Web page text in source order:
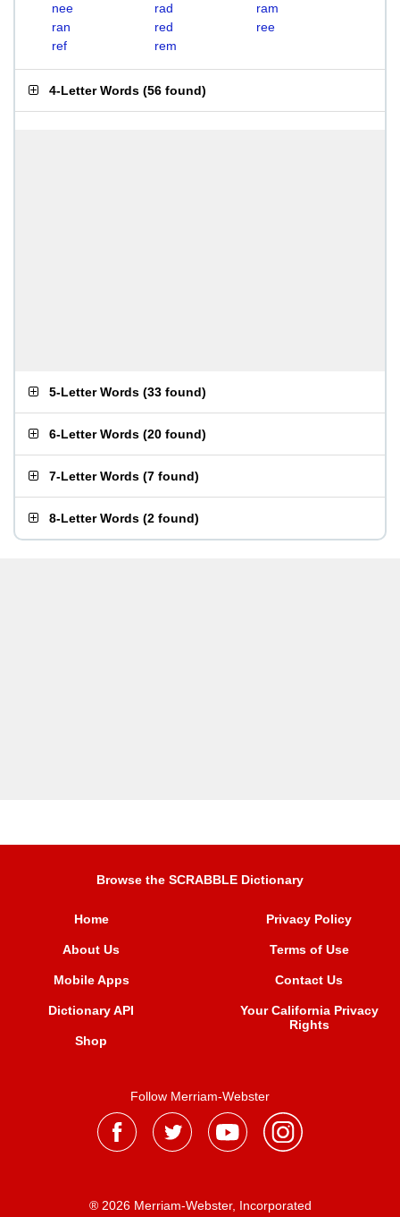
nee
rad
ram
ran
red
ree
ref
rem
4-Letter Words (56 found)
5-Letter Words (33 found)
6-Letter Words (20 found)
7-Letter Words (7 found)
8-Letter Words (2 found)
Browse the SCRABBLE Dictionary
Home
About Us
Mobile Apps
Dictionary API
Shop
Privacy Policy
Terms of Use
Contact Us
Your California Privacy
Rights
Follow Merriam-Webster
® 2026 Merriam-Webster, Incorporated